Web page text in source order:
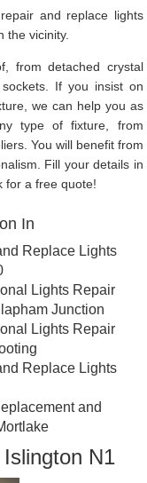
and replace lights
the vicinity.
from detached crystal
If you insist on
we can help you as
type of fixture, from
You will benefit from
Fill your details in
for a free quote!
In
Replace Lights
Lights Repair
Junction
Lights Repair
Replace Lights
and
N1